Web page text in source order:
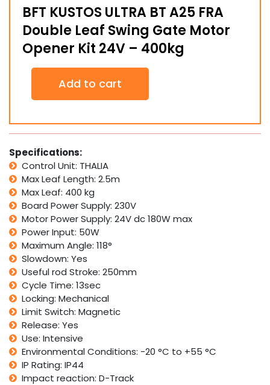
BFT KUSTOS ULTRA BT A25 FRA
Double Leaf Swing Gate Motor
Opener Kit 24V – 400kg
BFT
ULTRA
A25
FRA
Double
Leaf
Swing
Gate
Motor
Opener
Kit
24V
-
400kg
quantity
Add to cart
Specifications:
Control Unit: THALIA
Max Leaf Length: 2.5m
Max Leaf: 400 kg
Board Power Supply: 230V
Motor Power Supply: 24V dc 180W max
Power Input: 50W
Maximum Angle: 118°
Slowdown: Yes
Useful rod Stroke: 250mm
Cycle Time: 13sec
Locking: Mechanical
Limit Switch: Magnetic
Release: Yes
Use: Intensive
Environmental Conditions: -20 °C to +55 °C
IP Rating: IP44
Impact reaction: D-Track